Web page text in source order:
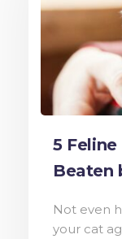
5
Beaten
Not even
your cat